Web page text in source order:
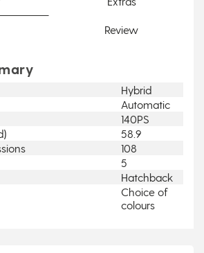
Review
Hybrid
Automatic
140PS
58.9
108
5
Hatchback
Choice of
colours